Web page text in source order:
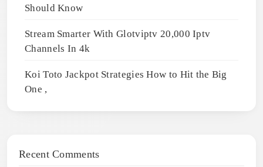
Should Know
Stream Smarter With Glotviptv 20,000 Iptv
Channels In 4k
Koi Toto Jackpot Strategies How to Hit the Big
One ,
Recent Comments